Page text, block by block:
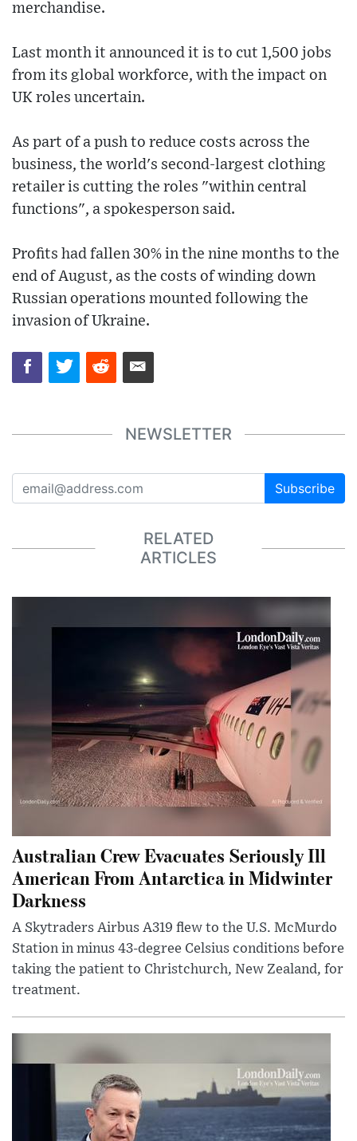
merchandise.
Last month it announced it is to cut 1,500 jobs
from its global workforce, with the impact on
UK roles uncertain.
As part of a push to reduce costs across the
business, the world's second-largest clothing
retailer is cutting the roles "within central
functions", a spokesperson said.
Profits had fallen 30% in the nine months to the
end of August, as the costs of winding down
Russian operations mounted following the
invasion of Ukraine.
NEWSLETTER
Subscribe
RELATED
ARTICLES
Australian Crew Evacuates Seriously Ill
American From Antarctica in Midwinter
Darkness
A Skytraders Airbus A319 flew to the U.S. McMurdo
Station in minus 43-degree Celsius conditions before
taking the patient to Christchurch, New Zealand, for
treatment.